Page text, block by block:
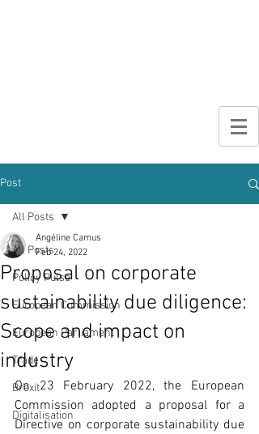
Post
All Posts
Policy Pulse
European Commission
European Parliament
Trade
Brexit
Digitalisation
All Posts
Proposal on corporate
sustainability due diligence:
Scope and impact on
industry
Angéline Camus
Feb 24, 2022
On 23 February 2022, the European
Commission adopted a proposal for a
Directive on corporate sustainability due